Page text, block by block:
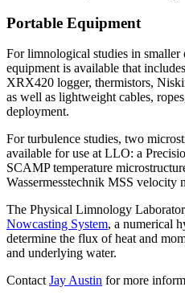
Portable Equipment
For limnological studies in
equipment is available that
XRX420 logger, thermistors,
as well as lightweight cables,
deployment.
For turbulence studies, two
available for use at LLO: a
SCAMP temperature
Wassermesstechnik MSS velocity
The Physical Limnology
Nowcasting System, a numerical
determine the flux of heat and
and underlying water.
Contact Jay Austin for more